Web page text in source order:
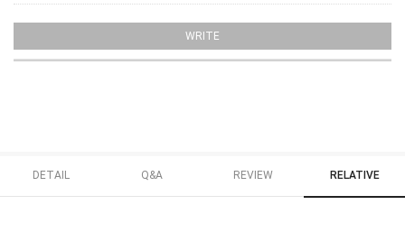
WRITE
DETAIL Q&A REVIEW RELATIVE